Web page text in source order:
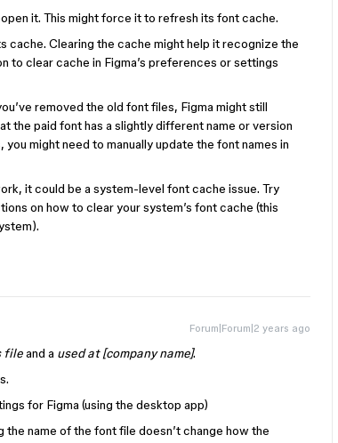
it. This might force it to refresh its font cache.
cache. Clearing the cache might help it recognize the
to clear cache in Figma’s preferences or settings
removed the old font files, Figma might still
the paid font has a slightly different name or version
might need to manually update the font names in
it could be a system-level font cache issue. Try
on how to clear your system’s font cache (this
Forum|Forum|2 years ago
fileand a used at [company name].
for Figma (using the desktop app)
the name of the font file doesn’t change how the